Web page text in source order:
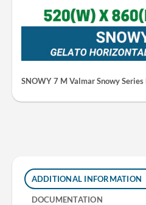
SNOWY 7 M Valmar Snowy
ADDITIONAL INFORMATION
DOCUMENTATION